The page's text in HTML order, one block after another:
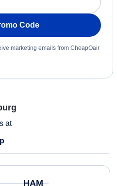
Code
marketing emails from CheapOair
at
HAM